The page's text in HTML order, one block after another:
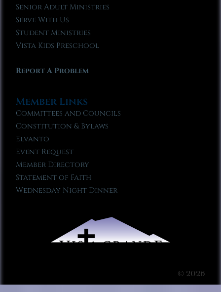
Senior Adult Ministries
Serve With Us
Student Ministries
Vista Kids Preschool
Report A Problem
Member Links
Committees and Councils
Constitution & Bylaws
Elvanto
Event Request
Member Directory
Statement of Faith
Wednesday Night Dinner
© 2026